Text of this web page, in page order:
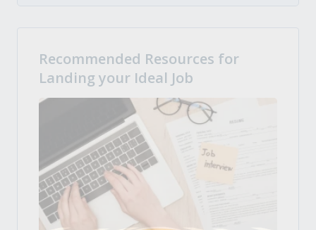
Recommended Resources for
Landing your Ideal Job